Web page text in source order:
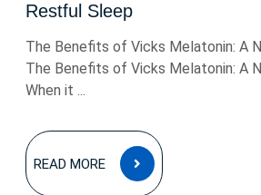
Restful Sleep
The Benefits of Vicks Melatonin: A
The Benefits of Vicks Melatonin: A
When it ...
READ MORE
READ
MORE